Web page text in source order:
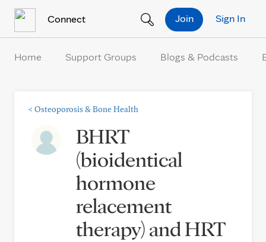
Connect Sign In
Join
Home Support Groups Blogs & Podcasts
< Osteoporosis & Bone Health
BHRT
(bioidentical
hormone
relacement
therapy) and HRT